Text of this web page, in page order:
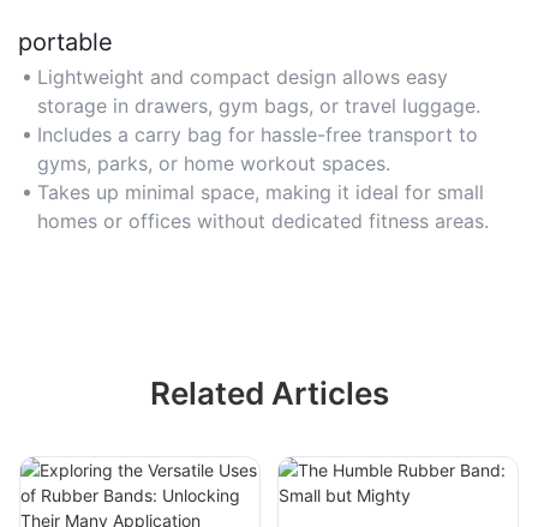
portable
Lightweight and compact design allows easy
storage in drawers, gym bags, or travel luggage.
Includes a carry bag for hassle-free transport to
gyms, parks, or home workout spaces.
Takes up minimal space, making it ideal for small
homes or offices without dedicated fitness areas.
Related Articles